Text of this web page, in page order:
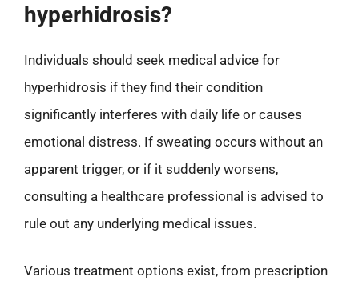
hyperhidrosis?
Individuals should seek medical advice for
hyperhidrosis if they find their condition
significantly interferes with daily life or causes
emotional distress. If sweating occurs without an
apparent trigger, or if it suddenly worsens,
consulting a healthcare professional is advised to
rule out any underlying medical issues.
Various treatment options exist, from prescription